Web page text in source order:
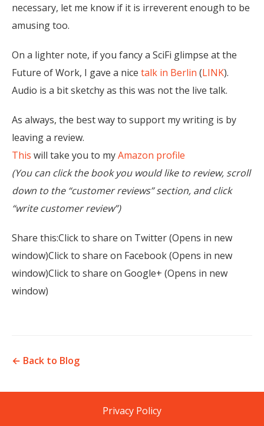
necessary, let me know if it is irreverent enough to be
amusing too.
On a lighter note, if you fancy a SciFi glimpse at the
Future of Work, I gave a nice talk in Berlin (LINK).
Audio is a bit sketchy as this was not the live talk.
As always, the best way to support my writing is by
leaving a review.
This will take you to myAmazon profile
(You can click the book you would like to review, scroll
down to the “customer reviews” section, and click
“write customer review”)
Share this:Click to share on Twitter (Opens in new
window)Click to share on Facebook (Opens in new
window)Click to share on Google+ (Opens in new
window)
← Back to Blog
Privacy Policy